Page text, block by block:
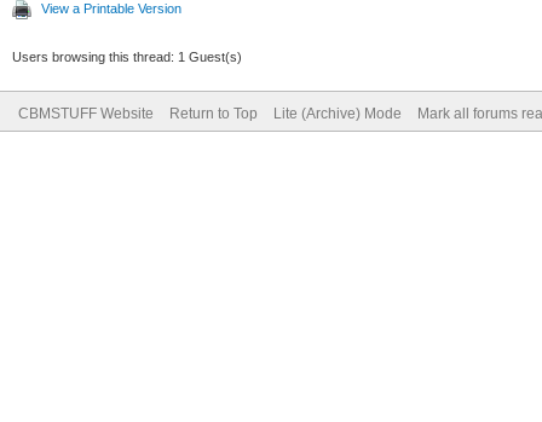
View a Printable Version
Users browsing this thread: 1 Guest(s)
CBMSTUFF Website Return to Top Lite (Archive) Mode Mark all forums